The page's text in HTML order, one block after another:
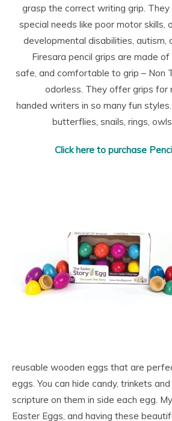
grasp the correct writing grip.
special needs like poor motor skills,
developmental disabilities, autism,
Firesara pencil grips are made
safe, and comfortable to grip – Non
odorless. They offer grips for
handed writers in so many fun
butterflies, snails, rings,
Click here to purchase
reusable wooden eggs that are
eggs. You can hide candy, trinkets
scripture on them in side each egg.
Easter Eggs, and having these